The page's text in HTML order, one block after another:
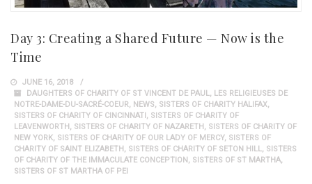
Day 3: Creating a Shared Future — Now is the
Time
JUNE 16, 2018
DAUGHTERS OF CHARITY OF ST VINCENT DE PAUL, LES RELIGIEUSES DE
NOTRE-DAME-DU-SACRÉ-COEUR, NEWS, SISTERS OF CHARITY HALIFAX,
SISTERS OF CHARITY OF CINCINNATI, SISTERS OF CHARITY OF
LEAVENWORTH, SISTERS OF CHARITY OF NAZARETH, SISTERS OF CHARITY OF
NEW YORK, SISTERS OF CHARITY OF OUR LADY OF MERCY, SISTERS OF
CHARITY OF SAINT ELIZABETH, SISTERS OF CHARITY OF SETON HILL, SISTERS
OF CHARITY OF THE IMMACULATE CONCEPTION, SISTERS OF ST MARTHA,
SISTERS OF ST MARTHA OF PEI